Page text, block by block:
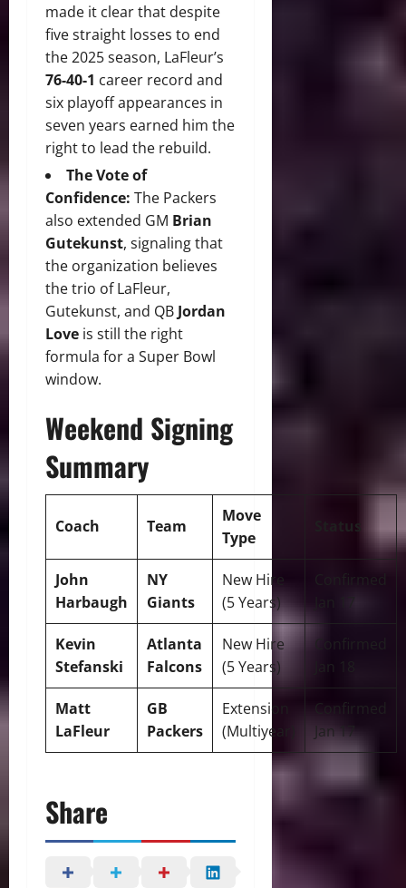
made it clear that despite
five straight losses to end
the 2025 season, LaFleur’s
76-40-1 career record and
six playoff appearances in
seven years earned him the
right to lead the rebuild.
The Vote of
Confidence: The Packers
also extended GM Brian
Gutekunst, signaling that
the organization believes
the trio of LaFleur,
Gutekunst, and QB Jordan
Love is still the right
formula for a Super Bowl
window.
Weekend Signing
Summary
Coach Team
Move
Type
Status
John
Harbaugh
NY
Giants
New Hire
(5 Years)
Confirmed
Kevin
Stefanski
Atlanta
Falcons
New Hire
(5 Years)
Confirmed
Jan 18
Matt
LaFleur
GB
Packers
Extension
(Multiyear)
Confirmed
Jan 17
Share